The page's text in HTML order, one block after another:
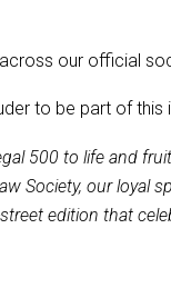
our official
to be part of
500 to life and
Society, our loyal
edition that